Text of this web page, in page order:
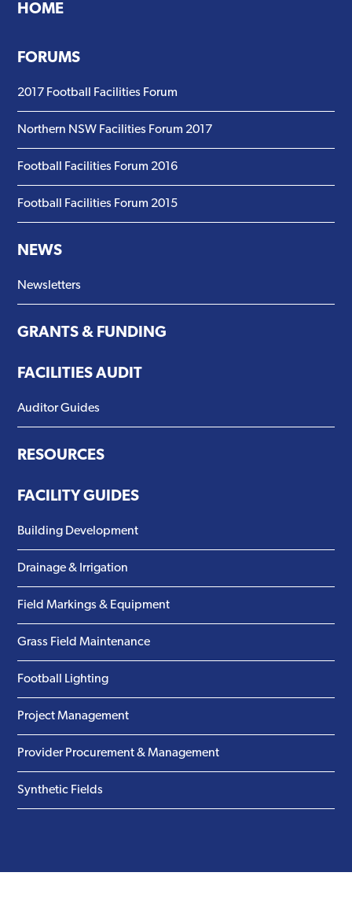
HOME
FORUMS
2017 Football Facilities Forum
Northern NSW Facilities Forum 2017
Football Facilities Forum 2016
Football Facilities Forum 2015
NEWS
Newsletters
GRANTS & FUNDING
FACILITIES AUDIT
Auditor Guides
RESOURCES
FACILITY GUIDES
Building Development
Drainage & Irrigation
Field Markings & Equipment
Grass Field Maintenance
Football Lighting
Project Management
Provider Procurement & Management
Synthetic Fields